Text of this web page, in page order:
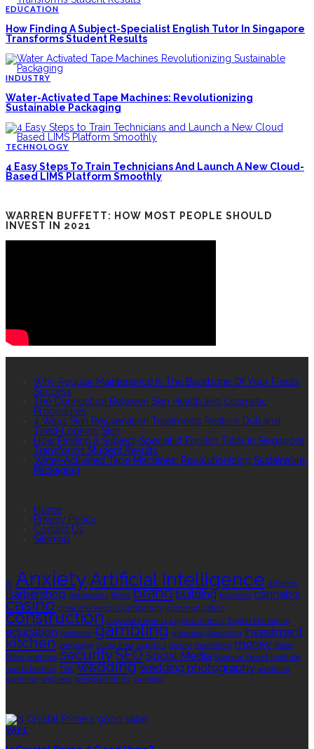
EDUCATION
How Finding A Subject-Specialist English Tutor In Singapore
Transforms Student Results
INDUSTRY
Water-Activated Tape Machines: Revolutionizing
Sustainable Packaging
TECHNOLOGY
4 Easy Steps To Train Technicians And Launch A New Cloud-
Based LIMS Platform Smoothly
WARREN BUFFETT: HOW MOST PEOPLE SHOULD
INVEST IN 2021
Why Regular Maintenance Is The Backbone Of Your Fleet’s
Success
The Connection Between Skin Health and Cosmetic
Procedures
4 Ways Skin Rejuvenation Treatments Restore Dull and
Tired-Looking Skin
How Finding a Subject-Specialist English Tutor in Singapore
Transforms Student Results
Water-Activated Tape Machines: Revolutionizing Sustainable
Packaging
Home
Privacy Policy
Contact Us
Sitemap
AI AnxietyArtificial Intelligence Athletes
Barbershop bathrooms Botox brand building business cannabis
casino choa chu kang columbarium communication
construction corporate events cryptocurrency Digital Marketing
education footwear gambling graphics Grooming investment
kitchen language living area logistics luxury marketing money Rolex
Rolex watches securitySEO Social Media Sonoran Desert Institute
sports betting THC wedding wedding photography wedding
planning wellness window tinting wrinkles
VAPE